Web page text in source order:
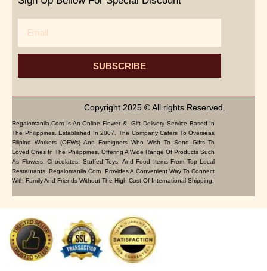
SUBSCRIBE
Copyright 2025 © All rights Reserved.
Regalomanila.com Is An Online Flower & Gift Delivery Service Based In
The Philippines. Established In 2007, The Company Caters To Overseas
Filipino Workers (OFWs) And Foreigners Who Wish To Send Gifts To
Loved Ones In The Philippines. Offering A Wide Range Of Products Such
As Flowers, Chocolates, Stuffed Toys, And Food Items From Top Local
Restaurants, Regalomanila.com Provides A Convenient Way To Connect
With Family And Friends Without The High Cost Of International Shipping.